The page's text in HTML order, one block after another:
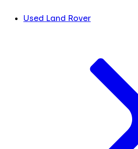
Used Land Rover